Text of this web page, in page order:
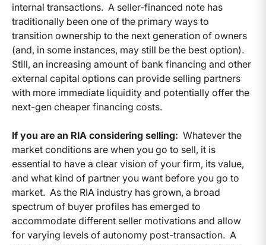
internal transactions. A seller-financed note has
traditionally been one of the primary ways to
transition ownership to the next generation of owners
(and, in some instances, may still be the best option).
Still, an increasing amount of bank financing and other
external capital options can provide selling partners
with more immediate liquidity and potentially offer the
next-gen cheaper financing costs.
If you are an RIA considering selling: Whatever the
market conditions are when you go to sell, it is
essential to have a clear vision of your firm, its value,
and what kind of partner you want before you go to
market. As the RIA industry has grown, a broad
spectrum of buyer profiles has emerged to
accommodate different seller motivations and allow
for varying levels of autonomy post-transaction. A